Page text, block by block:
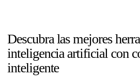
Descubra las mejores
inteligencia artificial con
inteligente